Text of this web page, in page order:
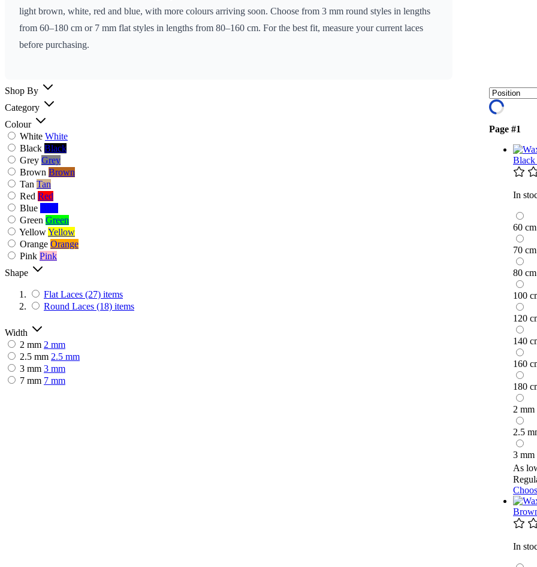
light brown, white, red and blue, with more colours arriving soon. Choose from 3 mm round styles in lengths
from 60–180 cm or 7 mm flat styles in lengths from 80–160 cm. For the best fit, measure your current laces
before purchasing.
Shop By
Category
Colour
White White
Black Black
Grey Grey
Brown Brown
Tan Tan
Red Red
Blue
Green Green
YellowYellow
Orange Orange
Pink Pink
Shape
Flat Laces (27) items
Round Laces (18) items
Width
2 mm 2 mm
2.5 mm 2.5 mm
3 mm 3 mm
7 mm 7 mm
Page #1
Black
In
60 cm
70 cm
80 cm
100
120
140
160
180
2 mm
2.5
3 mm
As
In